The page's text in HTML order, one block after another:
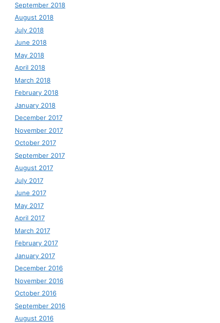
September 2018
August 2018
July 2018
June 2018
May 2018
April 2018
March 2018
February 2018
January 2018
December 2017
November 2017
October 2017
September 2017
August 2017
July 2017
June 2017
May 2017
April 2017
March 2017
February 2017
January 2017
December 2016
November 2016
October 2016
September 2016
August 2016